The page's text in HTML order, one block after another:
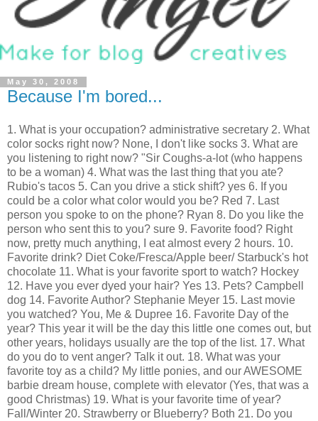
May 30, 2008
Because I'm bored...
1. What is your occupation? administrative secretary 2. What
color socks right now? None, I don't like socks 3. What are
you listening to right now? "Sir Coughs-a-lot (who happens
to be a woman) 4. What was the last thing that you ate?
Rubio's tacos 5. Can you drive a stick shift? yes 6. If you
could be a color what color would you be? Red 7. Last
person you spoke to on the phone? Ryan 8. Do you like the
person who sent this to you? sure 9. Favorite food? Right
now, pretty much anything, I eat almost every 2 hours. 10.
Favorite drink? Diet Coke/Fresca/Apple beer/ Starbuck's hot
chocolate 11. What is your favorite sport to watch? Hockey
12. Have you ever dyed your hair? Yes 13. Pets? Campbell
dog 14. Favorite Author? Stephanie Meyer 15. Last movie
you watched? You, Me & Dupree 16. Favorite Day of the
year? This year it will be the day this little one comes out, but
other years, holidays usually are the top of the list. 17. What
do you do to vent anger? Talk it out. 18. What was your
favorite toy as a child? My little ponies, and our AWESOME
barbie dream house, complete with elevator (Yes, that was a
good Christmas) 19. What is your favorite time of year?
Fall/Winter 20. Strawberry or Blueberry? Both 21. Do you